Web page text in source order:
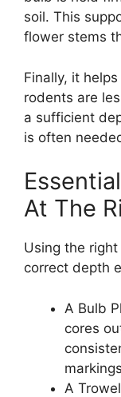
soil. This
flower stems
Finally, it
rodents are
a sufficient
is often
At The
Using the
correct depth
A Bulb
cores
A